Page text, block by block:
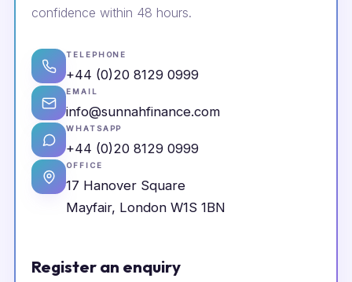
confidence within 48 hours.
TELEPHONE
+44 (0)20 8129 0999
EMAIL
info@sunnahfinance.com
WHATSAPP
+44 (0)20 8129 0999
OFFICE
17 Hanover Square
Mayfair, London W1S 1BN
Register an enquiry